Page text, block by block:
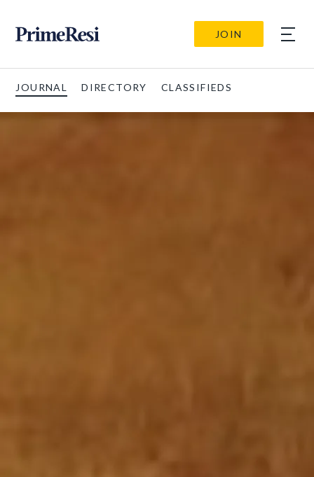
JOIN
JOURNAL DIRECTORY CLASSIFIEDS